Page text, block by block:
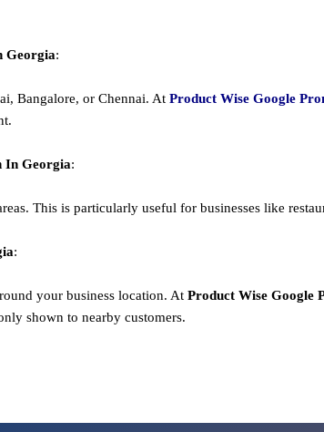
Georgia:
Bangalore, or Chennai. At Product Wise Google
In Georgia:
This is particularly useful for businesses like
:
your business location. At Product Wise Google
shown to nearby customers.